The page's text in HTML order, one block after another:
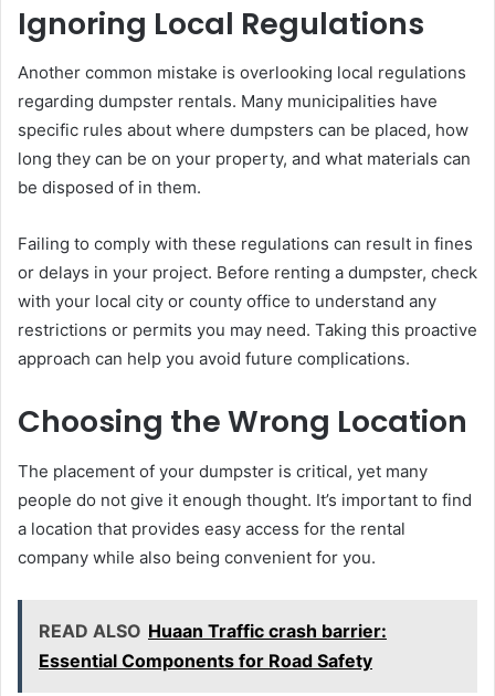
Ignoring Local Regulations
Another common mistake is overlooking local regulations
regarding dumpster rentals. Many municipalities have
specific rules about where dumpsters can be placed, how
long they can be on your property, and what materials can
be disposed of in them.
Failing to comply with these regulations can result in fines
or delays in your project. Before renting a dumpster, check
with your local city or county office to understand any
restrictions or permits you may need. Taking this proactive
approach can help you avoid future complications.
Choosing the Wrong Location
The placement of your dumpster is critical, yet many
people do not give it enough thought. It’s important to find
a location that provides easy access for the rental
company while also being convenient for you.
READ ALSO Huaan Traffic crash barrier:
Essential Components for Road Safety